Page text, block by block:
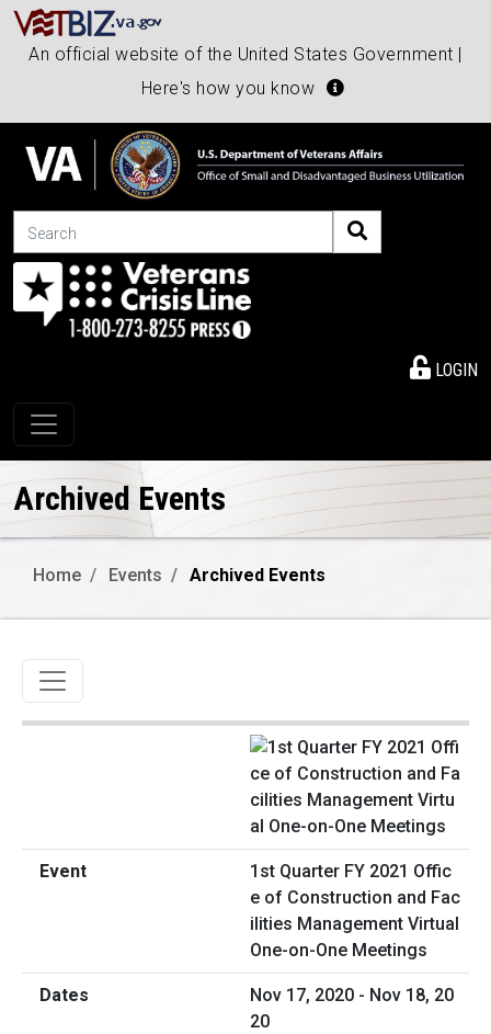
An official website of the United States Government |
Here's how you know
Search
LOGIN
Toggle navigation
Archived Events
Home Events Archived Events
Toggle navigation
1st Quarter FY 2021 Offic
e of Construction and Fac
ilities Management Virtual
One-on-One Meetings
Nov 17, 2020 - Nov 18, 20
20